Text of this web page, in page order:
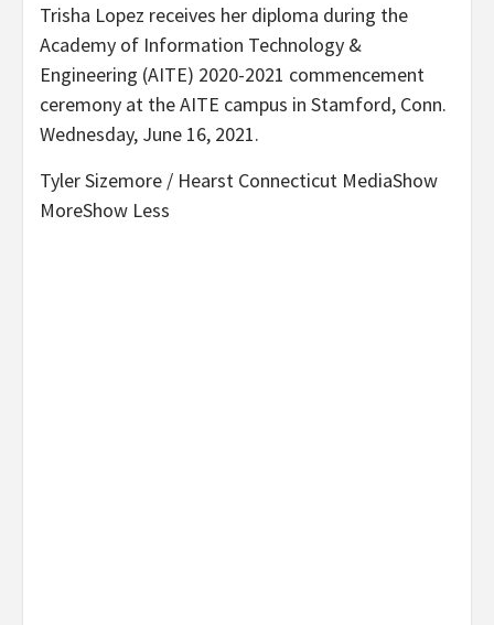
Trisha Lopez receives her diploma during the
Academy of Information Technology &
Engineering (AITE) 2020-2021 commencement
ceremony at the AITE campus in Stamford, Conn.
Wednesday, June 16, 2021.
Tyler Sizemore / Hearst Connecticut MediaShow
MoreShow Less